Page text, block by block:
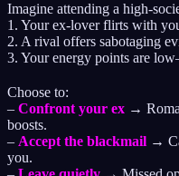
Imagine attending a high-
1. Your ex-lover flirts with
2. A rival offers sabotaging
3. Your energy points are
Choose to:
– Confront your ex →
boosts.
– Accept the blackmail →
you.